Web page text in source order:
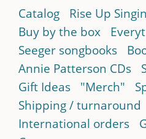
Catalog Rise Up
Buy by the box
Seeger songbooks
Annie Patterson CDs
Gift Ideas
"Merch"
Shipping / turnaround
International orders